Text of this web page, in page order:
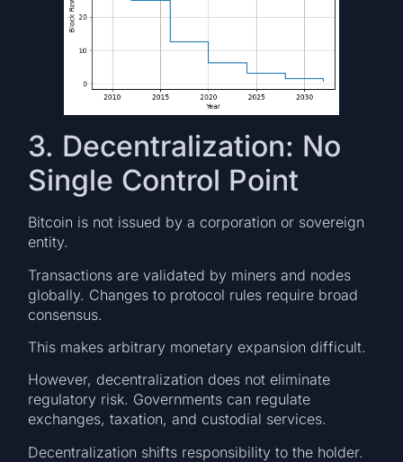
3. Decentralization: No
Single Control Point
Bitcoin is not issued by a corporation or sovereign
entity.
Transactions are validated by miners and nodes
globally. Changes to protocol rules require broad
consensus.
This makes arbitrary monetary expansion difficult.
However, decentralization does not eliminate
regulatory risk. Governments can regulate
exchanges, taxation, and custodial services.
Decentralization shifts responsibility to the holder.